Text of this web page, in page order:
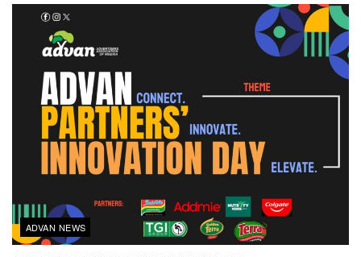
ADVAN NEWS